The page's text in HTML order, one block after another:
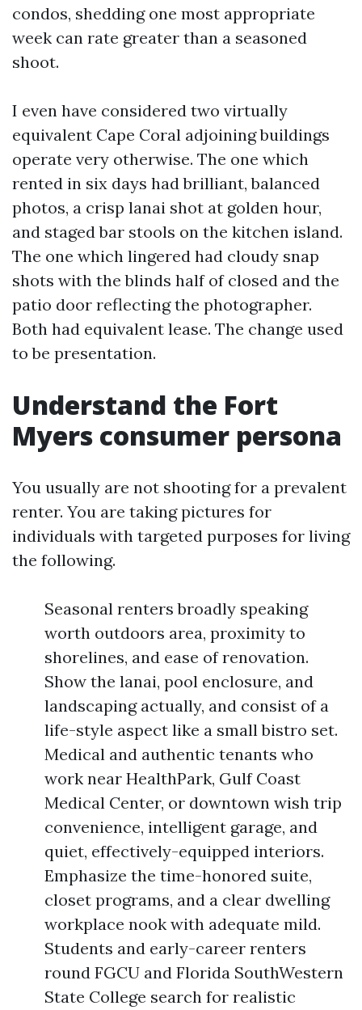
condos, shedding one most appropriate
week can rate greater than a seasoned
shoot.
I even have considered two virtually
equivalent Cape Coral adjoining buildings
operate very otherwise. The one which
rented in six days had brilliant, balanced
photos, a crisp lanai shot at golden hour,
and staged bar stools on the kitchen island.
The one which lingered had cloudy snap
shots with the blinds half of closed and the
patio door reflecting the photographer.
Both had equivalent lease. The change used
to be presentation.
Understand the Fort
Myers consumer persona
You usually are not shooting for a prevalent
renter. You are taking pictures for
individuals with targeted purposes for living
the following.
Seasonal renters broadly speaking
worth outdoors area, proximity to
shorelines, and ease of renovation.
Show the lanai, pool enclosure, and
landscaping actually, and consist of a
life-style aspect like a small bistro set.
Medical and authentic tenants who
work near HealthPark, Gulf Coast
Medical Center, or downtown wish trip
convenience, intelligent garage, and
quiet, effectively-equipped interiors.
Emphasize the time-honored suite,
closet programs, and a clear dwelling
workplace nook with adequate mild.
Students and early-career renters
round FGCU and Florida SouthWestern
State College search for realistic